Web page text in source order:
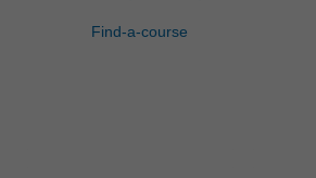
Find-a-course